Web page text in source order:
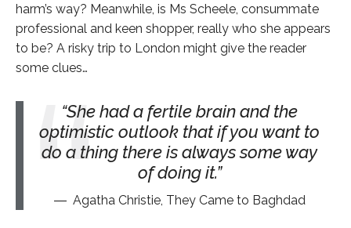
harm’s way? Meanwhile, is Ms Scheele, consummate
professional and keen shopper, really who she appears
to be? A risky trip to London might give the reader
some clues…
She had a fertile brain and the
optimistic outlook that if you want to
do a thing there is always some way
of doing it.
Agatha Christie, They Came to Baghdad